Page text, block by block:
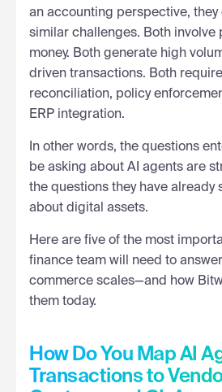
an accounting perspective,
similar challenges. Both involve
money. Both generate high
driven transactions. Both
reconciliation, policy
ERP integration.
In other words, the questions
be asking about AI agents are
the questions they have already
about digital assets.
Here are five of the most
finance team will need to
commerce scales—and how
them today.
How Do You Map AI
Transactions to